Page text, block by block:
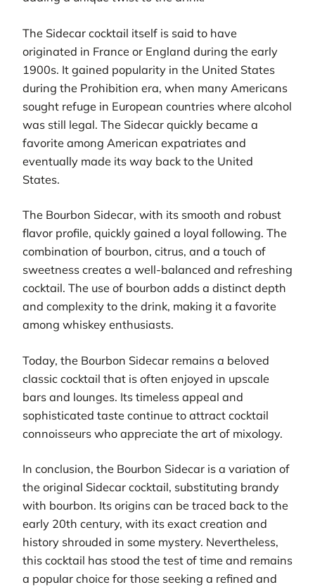
The Sidecar cocktail itself is said to have
originated in France or England during the early
1900s. It gained popularity in the United States
during the Prohibition era, when many Americans
sought refuge in European countries where alcohol
was still legal. The Sidecar quickly became a
favorite among American expatriates and
eventually made its way back to the United
States.
The Bourbon Sidecar, with its smooth and robust
flavor profile, quickly gained a loyal following. The
combination of bourbon, citrus, and a touch of
sweetness creates a well-balanced and refreshing
cocktail. The use of bourbon adds a distinct depth
and complexity to the drink, making it a favorite
among whiskey enthusiasts.
Today, the Bourbon Sidecar remains a beloved
classic cocktail that is often enjoyed in upscale
bars and lounges. Its timeless appeal and
sophisticated taste continue to attract cocktail
connoisseurs who appreciate the art of mixology.
In conclusion, the Bourbon Sidecar is a variation of
the original Sidecar cocktail, substituting brandy
with bourbon. Its origins can be traced back to the
early 20th century, with its exact creation and
history shrouded in some mystery. Nevertheless,
this cocktail has stood the test of time and remains
a popular choice for those seeking a refined and